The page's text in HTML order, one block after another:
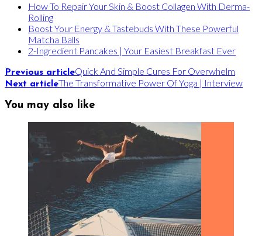
How To Repair Your Skin & Boost Collagen With Derma-
Rolling
Boost Your Energy & Tastebuds With These Powerful
Matcha Balls
2-Ingredient Pancakes | Your Easiest Breakfast Ever
Previous articleQuick And Simple Cures For Overwhelm
Next articleThe Transformative Power Of Yoga | Interview
You may also like